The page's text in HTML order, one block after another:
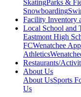
SkatingParks &
Snowboarding
Facility Inventory
Local School and
Eastmont High
FCWenatchee
Athletics
Restaurants/
About Us
About UsSports
Us